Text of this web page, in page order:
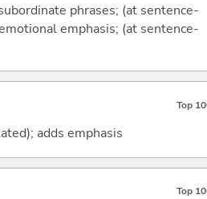
phrases; (at sentence-
emphasis; (at sentence-
Top
adds emphasis
Top